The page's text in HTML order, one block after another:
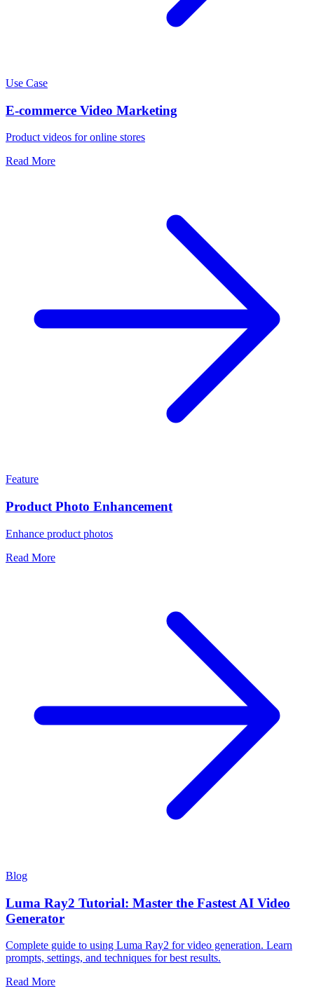
Use Case
E-commerce Video Marketing
Product videos for online stores
Read More
Feature
Product Photo Enhancement
Enhance product photos
Read More
Blog
Luma Ray2 Tutorial: Master the Fastest AI Video
Generator
Complete guide to using Luma Ray2 for video generation. Learn
prompts, settings, and techniques for best results.
Read More